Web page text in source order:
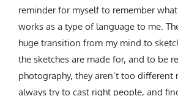
reminder for myself to remember
works as a type of language to me.
huge transition from my mind to
the sketches are made for, and to be
photography, they aren’t too different
always try to cast right people, and